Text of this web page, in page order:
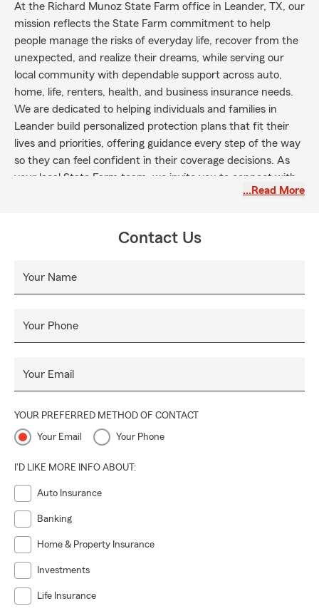
At the Richard Munoz State Farm office in Leander, TX, our
mission reflects the State Farm commitment to help
people manage the risks of everyday life, recover from the
unexpected, and realize their dreams, while serving our
local community with dependable support across auto,
home, life, renters, health, and business insurance needs.
We are dedicated to helping individuals and families in
Leander build personalized protection plans that fit their
lives and priorities, offering guidance every step of the way
so they can feel confident in their coverage decisions. As
your local State Farm team, we invite you to connect with
us to explore your options, request a personalized quote, or
…Read More
Contact Us
Your Name
Your Phone
Your Email
YOUR PREFERRED METHOD OF CONTACT
Your Email Your Phone
I'D LIKE MORE INFO ABOUT:
Auto Insurance
Banking
Home & Property Insurance
Investments
Life Insurance